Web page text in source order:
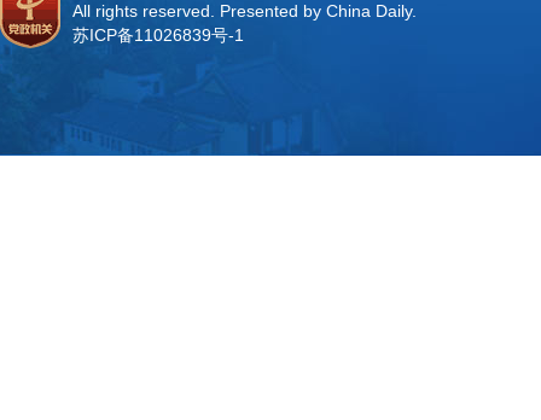
All rights reserved. Presented by China Daily.
苏ICP备11026839号-1